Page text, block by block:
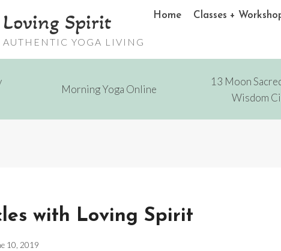
Loving Spirit
AUTHENTIC YOGA LIVING
Home Classes +
Morning Yoga Online
13 Moon
Wisdom
with Loving Spirit
10, 2019